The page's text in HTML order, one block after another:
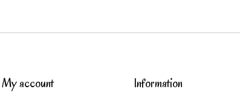
My account Information